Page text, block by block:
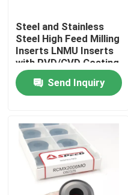
Quality Control
Contact Us
Cases
Carbide Milling Insert
Steel and Stainless
Steel High Feed Milling
Inserts LNMU Inserts
with PVD/CVD Coating
Send Inquiry